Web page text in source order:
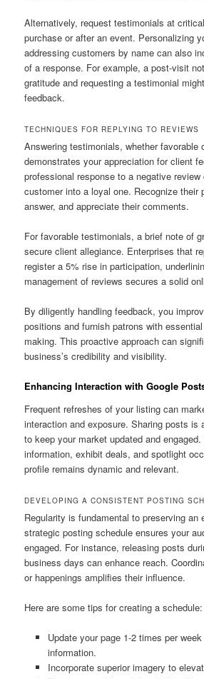
Alternatively, request testimonials at
purchase or after an event. Personalizing
addressing customers by name can also
of a response. For example, a post-visit
gratitude and requesting a testimonial
feedback.
TECHNIQUES FOR REPLYING TO REVIEWS
Answering testimonials, whether favorable
demonstrates your appreciation for client
professional response to a negative
customer into a loyal one. Recognize their
answer, and appreciate their comments.
For favorable testimonials, a brief note of
secure client allegiance. Enterprises that
register a 5% rise in participation,
management of reviews secures a solid
By diligently handling feedback, you
positions and furnish patrons with
making. This proactive approach can
business’s credibility and visibility.
Enhancing Interaction with Google
Frequent refreshes of your listing can
interaction and exposure. Sharing posts is
to keep your market updated and
information, exhibit deals, and spotlight
profile remains dynamic and relevant.
DEVELOPING A CONSISTENT POSTING
Regularity is fundamental to preserving an
strategic posting schedule ensures your
engaged. For instance, releasing posts
business days can enhance reach.
or happenings amplifies their influence.
Here are some tips for creating a schedule:
Update your page 1-2 times per
information.
Incorporate superior imagery to